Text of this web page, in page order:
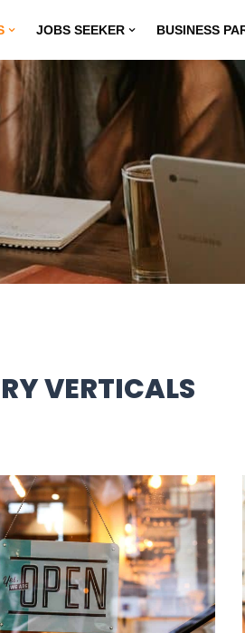
JOBS SEEKER BUSINESS
VERTICALS